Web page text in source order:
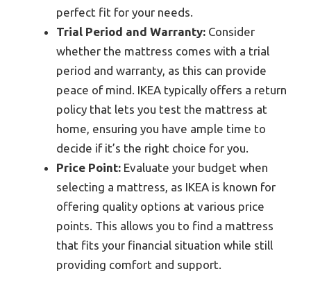
perfect fit for your needs.
Trial Period and Warranty: Consider
whether the mattress comes with a trial
period and warranty, as this can provide
peace of mind. IKEA typically offers a return
policy that lets you test the mattress at
home, ensuring you have ample time to
decide if it’s the right choice for you.
Price Point: Evaluate your budget when
selecting a mattress, as IKEA is known for
offering quality options at various price
points. This allows you to find a mattress
that fits your financial situation while still
providing comfort and support.